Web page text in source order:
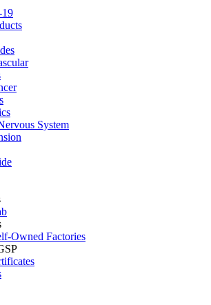
System
Owned Factories